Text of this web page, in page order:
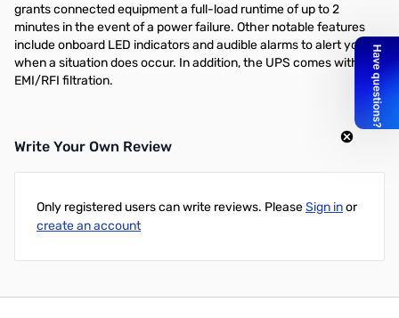
grants connected equipment a full-load runtime of up to 2
minutes in the event of a power failure. Other notable features
include onboard LED indicators and audible alarms to alert you
when a situation does occur. In addition, the UPS comes with
EMI/RFI filtration.
Write Your Own Review
Only registered users can write reviews. PleaseSign inor
create an account